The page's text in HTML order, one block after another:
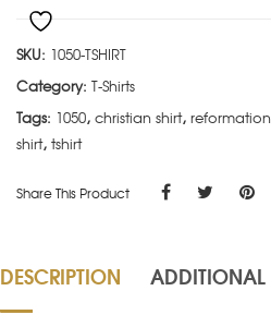
SKU: 1050-TSHIRT
Category: T-Shirts
Tags: 1050, christian shirt,
shirt, tshirt
Share This Product
DESCRIPTION